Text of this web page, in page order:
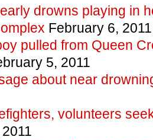
drowns playing in
February 6, 2011
pulled from Queen
5, 2011
about near
volunteers